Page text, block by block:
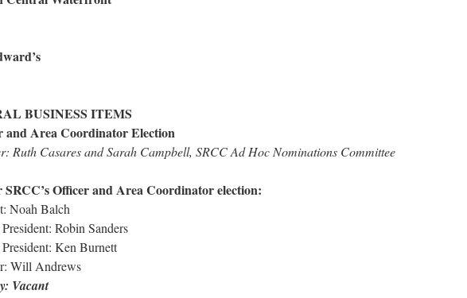
BUSINESS ITEMS
and Area Coordinator Election
Ruth Casares and Sarah Campbell, SRCC Ad Hoc Nominations Committee
SRCC’s Officer and Area Coordinator election:
Noah Balch
Robin Sanders
Ken Burnett
Will Andrews
Vacant